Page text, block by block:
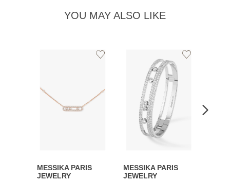
YOU MAY ALSO LIKE
MESSIKA PARIS
JEWELRY
Add
MESSIKA PARIS
JEWELRY
Add